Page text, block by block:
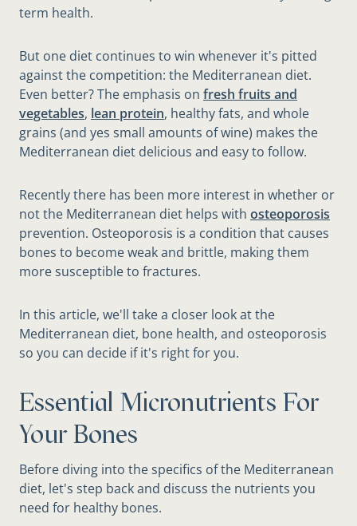
term health.
But one diet continues to win whenever it's pitted
against the competition: the Mediterranean diet.
Even better? The emphasis on fresh fruits and
vegetables, lean protein, healthy fats, and whole
grains (and yes small amounts of wine) makes the
Mediterranean diet delicious and easy to follow.
Recently there has been more interest in whether or
not the Mediterranean diet helps with osteoporosis
prevention. Osteoporosis is a condition that causes
bones to become weak and brittle, making them
more susceptible to fractures.
In this article, we'll take a closer look at the
Mediterranean diet, bone health, and osteoporosis
so you can decide if it's right for you.
Essential Micronutrients For
Your Bones
Before diving into the specifics of the Mediterranean
diet, let's step back and discuss the nutrients you
need for healthy bones.